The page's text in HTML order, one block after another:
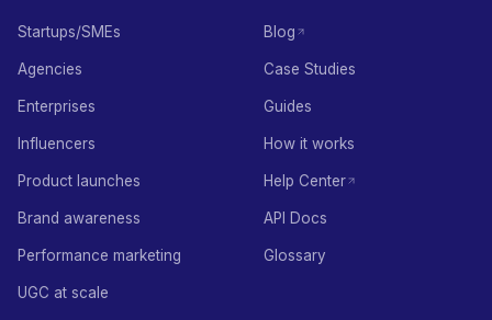
Startups/SMEs
Agencies
Enterprises
Influencers
Product launches
Brand awareness
Performance marketing
UGC at scale
Blog
Case Studies
Guides
How it works
Help Center
API Docs
Glossary